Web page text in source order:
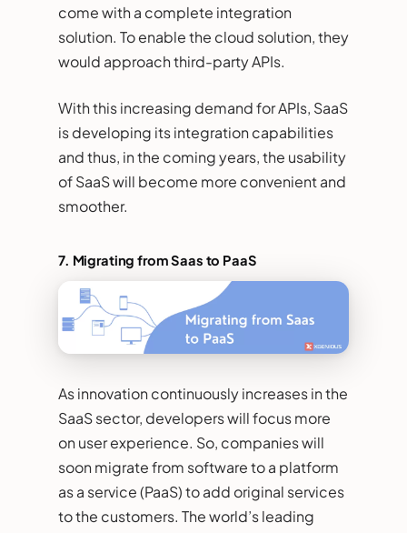
come with a complete integration
solution. To enable the cloud solution, they
would approach third-party APIs.
With this increasing demand for APIs, SaaS
is developing its integration capabilities
and thus, in the coming years, the usability
of SaaS will become more convenient and
smoother.
7. Migrating from Saas to PaaS
As innovation continuously increases in the
SaaS sector, developers will focus more
on user experience. So, companies will
soon migrate from software to a platform
as a service (PaaS) to add original services
to the customers. The world’s leading